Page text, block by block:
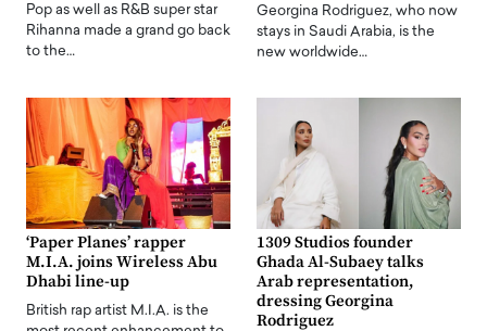
Pop as well as R&B super star
Rihanna made a grand go back
to the…
Georgina Rodriguez, who now
stays in Saudi Arabia, is the
new worldwide…
‘Paper Planes’ rapper
M.I.A. joins Wireless Abu
Dhabi line-up
British rap artist M.I.A. is the
1309 Studios founder
Ghada Al-Subaey talks
Arab representation,
dressing Georgina
Rodriguez